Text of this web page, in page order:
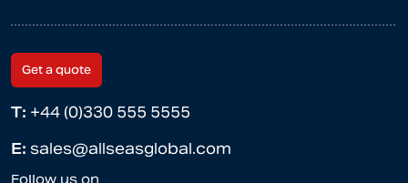
Get a quote
T: +44 (0)330 555 5555
E: sales@allseasglobal.com